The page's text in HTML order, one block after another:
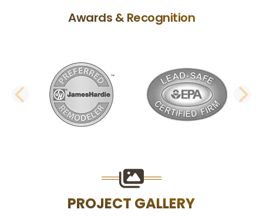
Awards & Recognition
PREVIOUS SLIDE
PROJECT GALLERY